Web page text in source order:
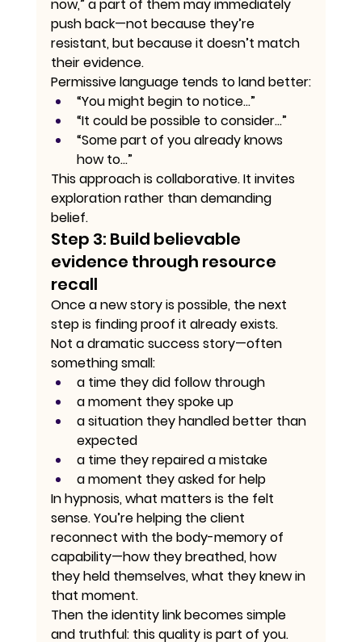
now,” a part of them may immediately
push back—not because they’re
resistant, but because it doesn’t match
their evidence.
Permissive language tends to land better:
“You might begin to notice…”
“It could be possible to consider…”
“Some part of you already knows
how to…”
This approach is collaborative. It invites
exploration rather than demanding
belief.
Step 3: Build believable
evidence through resource
recall
Once a new story is possible, the next
step is finding proof it already exists.
Not a dramatic success story—often
something small:
a time they did follow through
a moment they spoke up
a situation they handled better than
expected
a time they repaired a mistake
a moment they asked for help
In hypnosis, what matters is the felt
sense. You’re helping the client
reconnect with the body-memory of
capability—how they breathed, how
they held themselves, what they knew in
that moment.
Then the identity link becomes simple
and truthful: this quality is part of you.